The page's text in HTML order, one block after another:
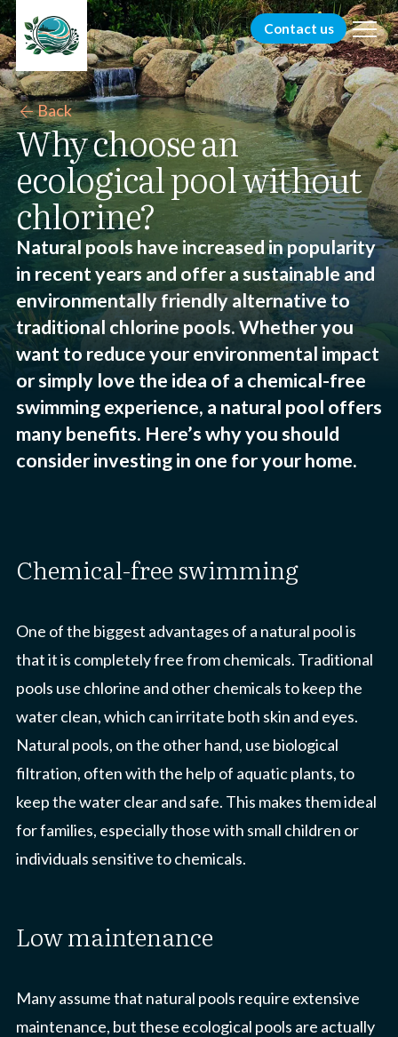
arrow_backBack
Why choose an
ecological pool without
chlorine?
Natural pools have increased in popularity
in recent years and offer a sustainable and
environmentally friendly alternative to
traditional chlorine pools. Whether you
want to reduce your environmental impact
or simply love the idea of a chemical-free
swimming experience, a natural pool offers
many benefits. Here’s why you should
consider investing in one for your home.
chemical-free swimming
One of the biggest advantages of a natural pool is
that it is completely free from chemicals. Traditional
pools use chlorine and other chemicals to keep the
water clean, which can irritate both skin and eyes.
Natural pools, on the other hand, use biological
filtration, often with the help of aquatic plants, to
keep the water clear and safe. This makes them ideal
for families, especially those with small children or
individuals sensitive to chemicals.
low maintenance
Many assume that natural pools require extensive
maintenance, but these ecological pools are actually
Contact us menu